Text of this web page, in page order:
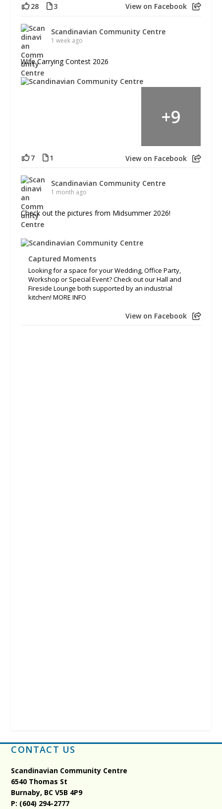
28 3 View on Facebook
Scandinavian Community Centre
1 week ago
Wife Carrying Contest 2026
+9
7 1 View on Facebook
Scandinavian Community Centre
1 month ago
Check out the pictures from Midsummer 2026!
Captured Moments
Looking for a space for your Wedding, Office Party,
Workshop or Special Event? Check out our Hall and
Fireside Lounge both supported by an industrial
kitchen! MORE INFO
View on Facebook
CONTACT US
Scandinavian Community Centre
6540 Thomas St
Burnaby, BCV5B 4P9
P: (604) 294-2777